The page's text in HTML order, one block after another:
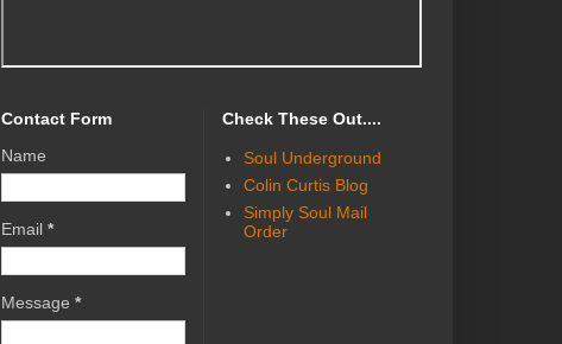
Contact Form
Name
Email *
Message *
Check These Out....
Soul Underground
Colin Curtis Blog
Simply Soul Mail
Order